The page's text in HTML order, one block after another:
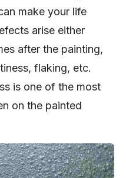
make your life
arise either
after the painting,
flaking, etc.
is one of the most
on the painted